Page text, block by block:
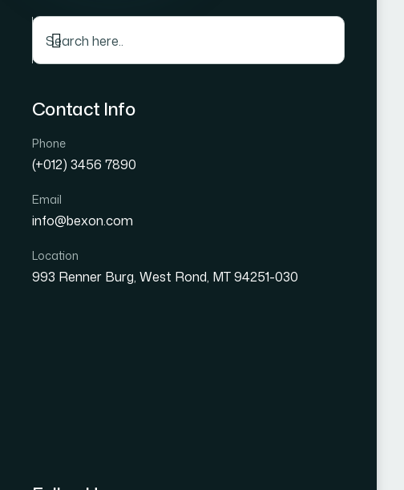
Contact Info
Phone
(+012) 3456 7890
Email
info@bexon.com
Location
993 Renner Burg, West Rond, MT 94251-030